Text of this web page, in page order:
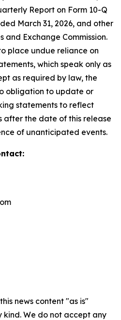
Report on Form 10-Q
March 31, 2026, and other
and Exchange Commission.
place undue reliance on
which speak only as
as required by law, the
obligation to update or
statements to reflect
after the date of this release
of unanticipated events.
news content "as is"
We do not accept any